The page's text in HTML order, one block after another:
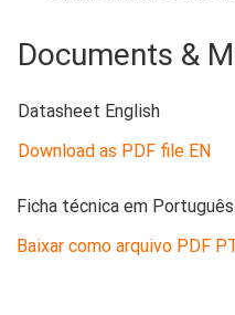
Documents &
Datasheet English
Download as PDF file EN
Ficha técnica em Português
Baixar como arquivo PDF